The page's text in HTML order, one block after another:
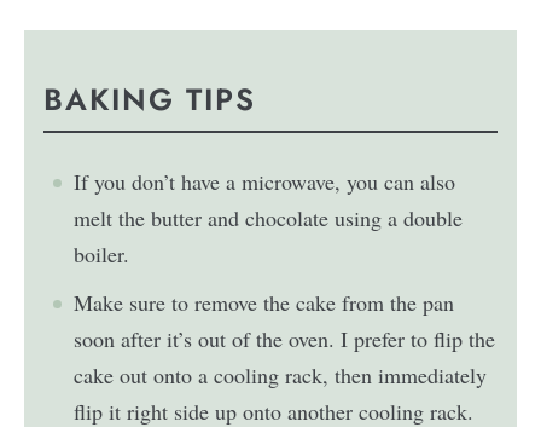
BAKING TIPS
If you don’t have a microwave, you can also
melt the butter and chocolate using a double
boiler.
Make sure to remove the cake from the pan
soon after it’s out of the oven. I prefer to flip the
cake out onto a cooling rack, then immediately
flip it right side up onto another cooling rack.